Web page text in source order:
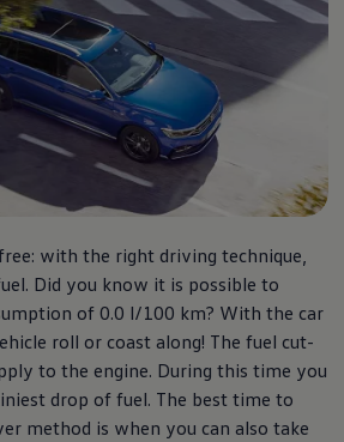
with the right driving technique,
Did you know it is possible to
of 0.0 l/100 km? With the car
roll or coast along! The fuel cut-
to the engine. During this time you
drop of fuel. The best time to
method is when you can also take